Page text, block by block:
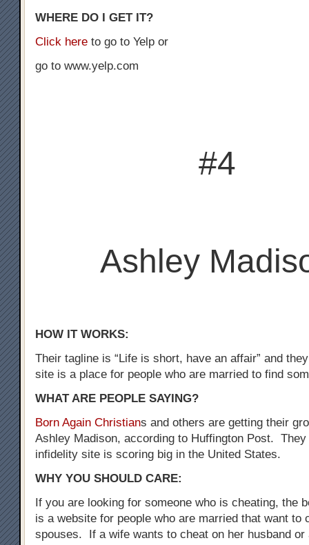
WHERE DO I GET IT?
Click here to go to Yelp or
go to www.yelp.com
#4
Ashley
HOW IT WORKS:
Their tagline is “Life is short, have an affair” and
site is a place for people who are married to find
WHAT ARE PEOPLE SAYING?
Born Again Christians and others are getting their
Ashley Madison, according to Huffington Post.
infidelity site is scoring big in the United States.
WHY YOU SHOULD CARE:
If you are looking for someone who is cheating, the
is a website for people who are married that want to
spouses. If a wife wants to cheat on her husband or